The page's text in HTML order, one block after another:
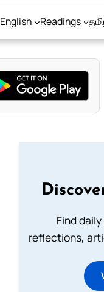
English Readings
Find
reflections,